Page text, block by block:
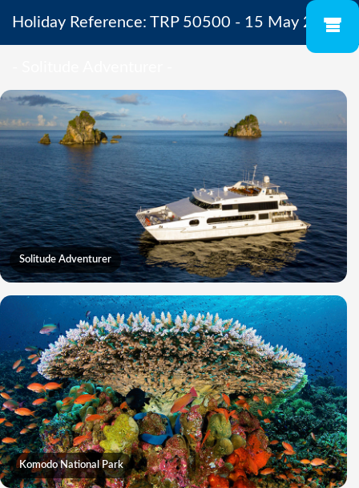
Holiday Reference: TRP 50500 - 15 May 2027
Solitude Adventurer
Komodo National Park